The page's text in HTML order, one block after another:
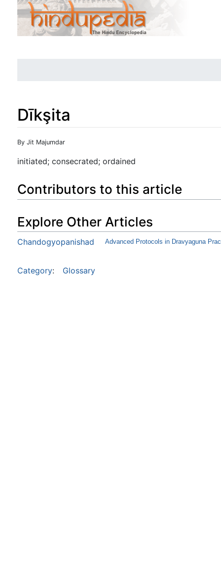
Dīkşita
Jump to:navigation
By Jit Majumdar
initiated; consecrated; ordained
Contributors to this article
Explore Other Articles
Chandogyopanishad Advanced Protocols in Dravyaguna
Category: Glossary